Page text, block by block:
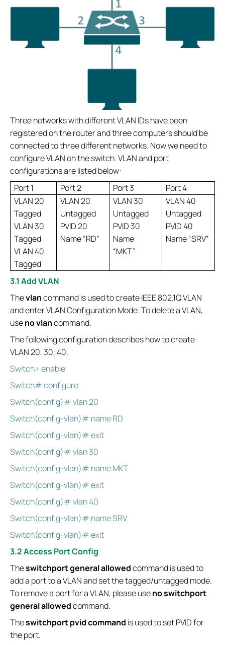
Three networks with different VLAN IDs have been
registered on the router and three computers should be
connected to three different networks. Now we need to
configure VLAN on the switch. VLAN and port
configurations are listed below:
Port 1
Port 2 Port 3
Port 4
VLAN 20
Tagged
VLAN 30
Tagged
VLAN 40
Tagged
VLAN 20
Untagged
PVID 20
Name “RD”
VLAN 30
Untagged
PVID 30
Name
“MKT”
VLAN 40
Untagged
PVID 40
Name “SRV”
3.1 Add VLAN
Thevlancommand is used to create IEEE 802.1Q VLAN
and enter VLAN Configuration Mode. To delete a VLAN,
useno vlancommand.
The following configuration describes how to create
VLAN 20, 30, 40.
Switch> enable
Switch# configure
Switch(config)# vlan 20
Switch(config-vlan)# name RD
Switch(config-vlan)# exit
Switch(config)# vlan 30
Switch(config-vlan)# name MKT
Switch(config-vlan)# exit
Switch(config)# vlan 40
Switch(config-vlan)# name SRV
Switch(config-vlan)# exit
3.2 Access Port Config
Theswitchport general allowedcommand is used to
add a port to a VLAN and set the tagged/untagged mode.
To remove a port for a VLAN, please useno switchport
general allowedcommand.
Theswitchport pvid command is used to set PVID for
the port.